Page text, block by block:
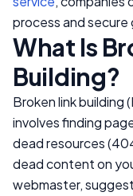
process and
What Is
Building?
Broken link building
involves finding
dead resources
dead content on
webmaster,